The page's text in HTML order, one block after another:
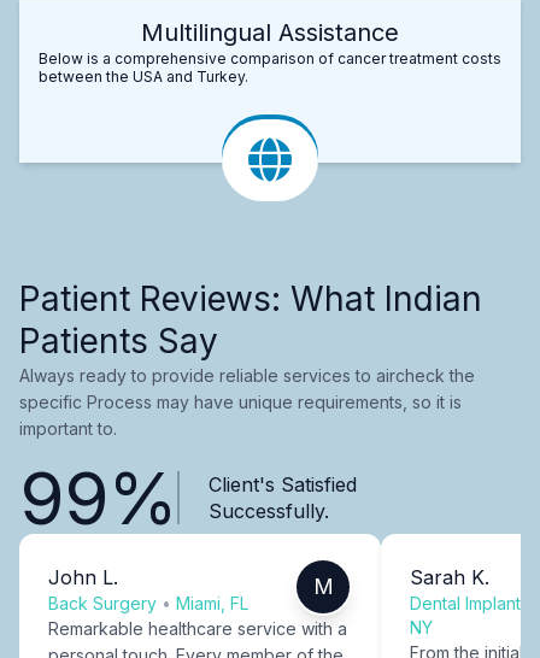
Multilingual Assistance
Below is a comprehensive comparison of cancer treatment costs
between the USA and Turkey.
Patient Reviews: What Indian
Patients Say
Always ready to provide reliable services to aircheck the
specific Process may have unique requirements, so it is
important to.
99%
Client's Satisfied
Successfully.
John L.
Back Surgery • Miami, FL
M
Remarkable healthcare service with a
Sarah K.
Dental Implants
NY
From the initial